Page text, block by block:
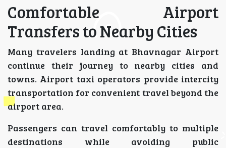
Comfortable Airport
Transfers to Nearby Cities
Many travelers landing at Bhavnagar Airport
continue their journey to nearby cities and
towns. Airport taxi operators provide intercity
transportation for convenient travel beyond the
airport area.
Passengers can travel comfortably to multiple
destinations while avoiding public